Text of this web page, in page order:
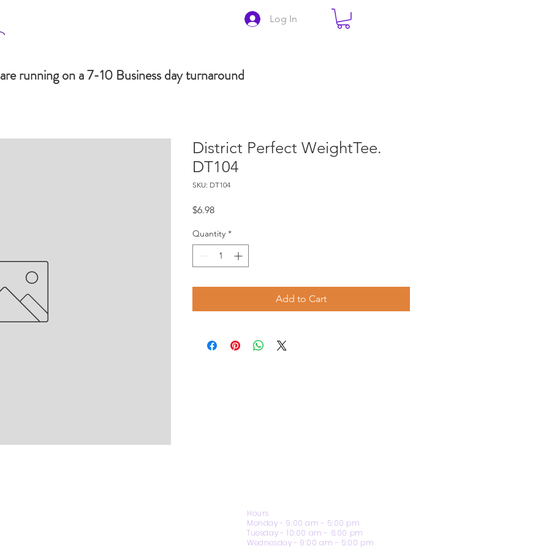
Log In
running on a 7-10 Business day turnaround
District Perfect WeightTee.
DT104
SKU: DT104
$6.98Price
Quantity *
Add to Cart
Hours
Monday - 9:00 am - 5:00 pm
Tuesday - 10:00 am - 6:00 pm
Wednesday - 9:00 am - 5:00 pm